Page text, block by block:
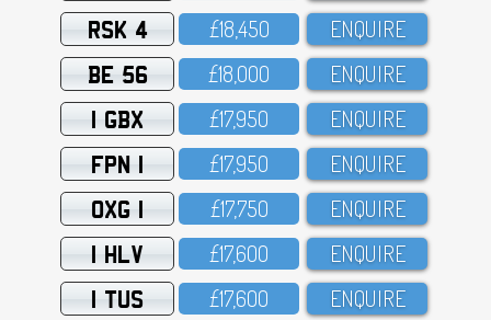
RSK 4 £18,45O ENQUIRE
BE 56 £18,OOO ENQUIRE
1 GBX £17,95O ENQUIRE
FPN 1 £17,95O ENQUIRE
OXG 1 £17,75O ENQUIRE
1 HLV £17,6OO ENQUIRE
1 TUS £17,6OO ENQUIRE